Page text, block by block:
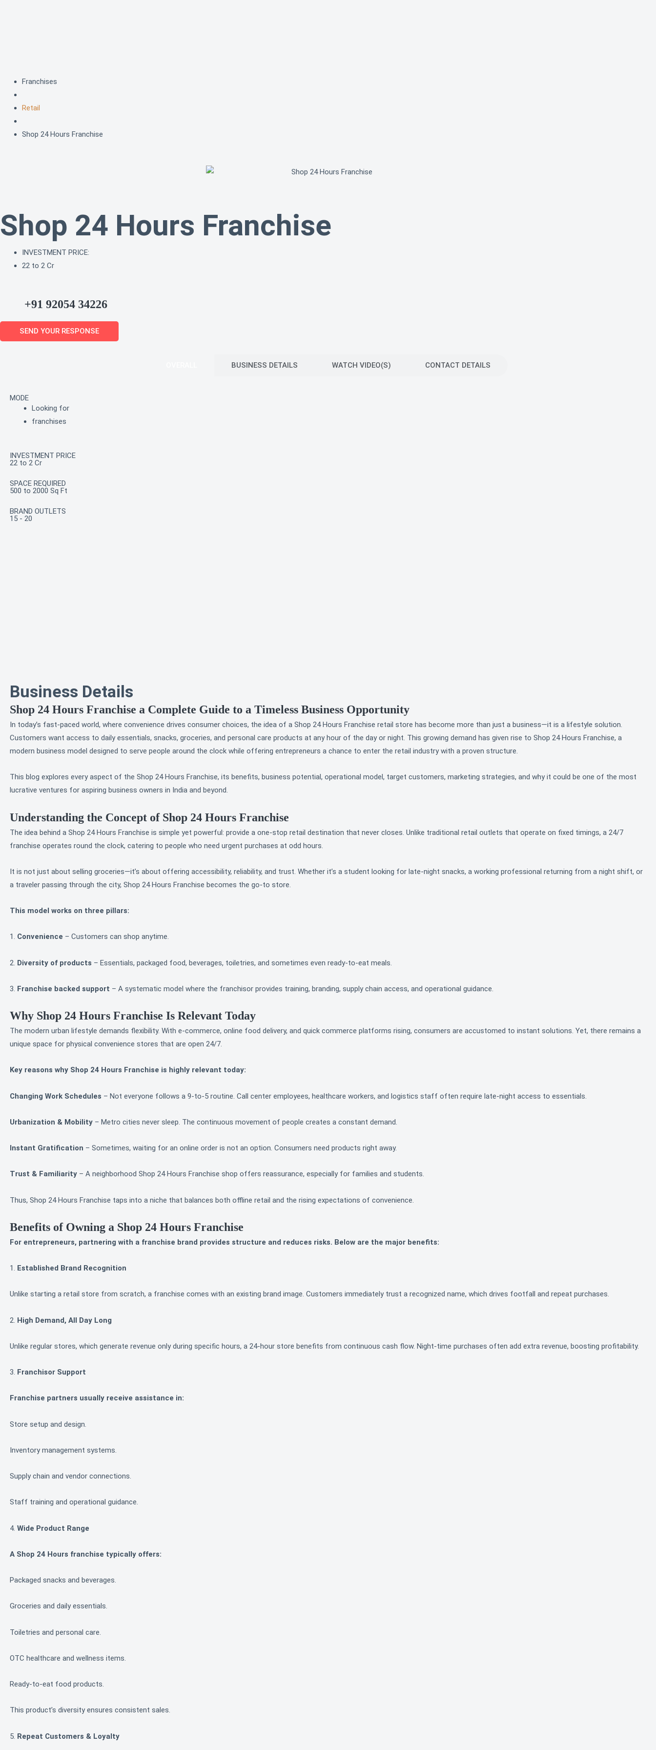
Franchises
Retail
Shop 24 Hours Franchise
Shop 24 Hours Franchise
INVESTMENT PRICE:
22 to 2 Cr
+91 92054 34226
SEND YOUR RESPONSE
BUSINESS DETAILS WATCH VIDEO(S) CONTACT DETAILS
MODE
Looking for
franchises
INVESTMENT PRICE
22 to 2 Cr
SPACE REQUIRED
500 to 2000 Sq Ft
BRAND OUTLETS
15 - 20
Business Details
Shop 24 Hours Franchise a Complete Guide to a Timeless Business Opportunity
In today’s fast-paced world, where convenience drives consumer choices, the idea of a Shop 24 Hours Franchise retail store has become more than just a business—it is a lifestyle solution.
Customers want access to daily essentials, snacks, groceries, and personal care products at any hour of the day or night. This growing demand has given rise to Shop 24 Hours Franchise, a
modern business model designed to serve people around the clock while offering entrepreneurs a chance to enter the retail industry with a proven structure.
This blog explores every aspect of the Shop 24 Hours Franchise, its benefits, business potential, operational model, target customers, marketing strategies, and why it could be one of the most
lucrative ventures for aspiring business owners in India and beyond.
Understanding the Concept of Shop 24 Hours Franchise
The idea behind a Shop 24 Hours Franchise is simple yet powerful: provide a one-stop retail destination that never closes. Unlike traditional retail outlets that operate on fixed timings, a 24/7
franchise operates round the clock, catering to people who need urgent purchases at odd hours.
It is not just about selling groceries—it’s about offering accessibility, reliability, and trust. Whether it’s a student looking for late-night snacks, a working professional returning from a night shift, or
a traveler passing through the city, Shop 24 Hours Franchise becomes the go-to store.
This model works on three pillars:
1. Convenience – Customers can shop anytime.
2. Diversity of products – Essentials, packaged food, beverages, toiletries, and sometimes even ready-to-eat meals.
3. Franchise backed support – A systematic model where the franchisor provides training, branding, supply chain access, and operational guidance.
Why Shop 24 Hours Franchise Is Relevant Today
The modern urban lifestyle demands flexibility. With e-commerce, online food delivery, and quick commerce platforms rising, consumers are accustomed to instant solutions. Yet, there remains a
unique space for physical convenience stores that are open 24/7.
Key reasons why Shop 24 Hours Franchise is highly relevant today:
Changing Work Schedules – Not everyone follows a 9-to-5 routine. Call center employees, healthcare workers, and logistics staff often require late-night access to essentials.
Urbanization & Mobility – Metro cities never sleep. The continuous movement of people creates a constant demand.
Instant Gratification – Sometimes, waiting for an online order is not an option. Consumers need products right away.
Trust & Familiarity – A neighborhood Shop 24 Hours Franchise shop offers reassurance, especially for families and students.
Thus, Shop 24 Hours Franchise taps into a niche that balances both offline retail and the rising expectations of convenience.
Benefits of Owning a Shop 24 Hours Franchise
For entrepreneurs, partnering with a franchise brand provides structure and reduces risks. Below are the major benefits:
1. Established Brand Recognition
Unlike starting a retail store from scratch, a franchise comes with an existing brand image. Customers immediately trust a recognized name, which drives footfall and repeat purchases.
2. High Demand, All Day Long
Unlike regular stores, which generate revenue only during specific hours, a 24-hour store benefits from continuous cash flow. Night-time purchases often add extra revenue, boosting profitability.
3. Franchisor Support
Franchise partners usually receive assistance in:
Store setup and design.
Inventory management systems.
Supply chain and vendor connections.
Staff training and operational guidance.
4. Wide Product Range
A Shop 24 Hours franchise typically offers:
Packaged snacks and beverages.
Groceries and daily essentials.
Toiletries and personal care.
OTC healthcare and wellness items.
Ready-to-eat food products.
This product’s diversity ensures consistent sales.
5. Repeat Customers & Loyalty